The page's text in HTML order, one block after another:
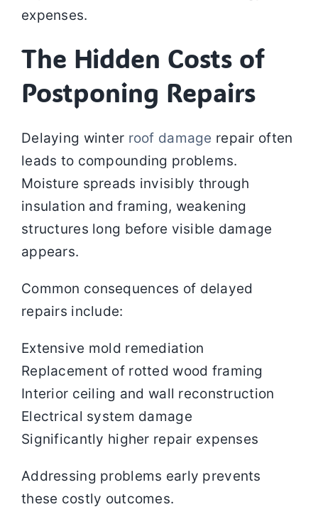
expenses.
The Hidden Costs of
Postponing Repairs
Delaying winter roof damage repair often
leads to compounding problems.
Moisture spreads invisibly through
insulation and framing, weakening
structures long before visible damage
appears.
Common consequences of delayed
repairs include:
Extensive mold remediation
Replacement of rotted wood framing
Interior ceiling and wall reconstruction
Electrical system damage
Significantly higher repair expenses
Addressing problems early prevents
these costly outcomes.